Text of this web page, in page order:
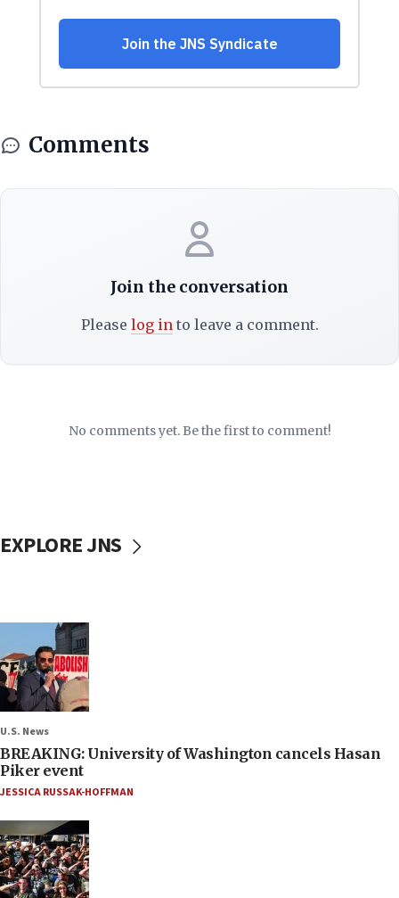
Comments
Join the conversation
Please log into leave a comment.
No comments yet. Be the first to comment!
EXPLORE JNS
U.S. News
BREAKING: University of Washington cancels Hasan
Piker event
JESSICA RUSSAK-HOFFMAN